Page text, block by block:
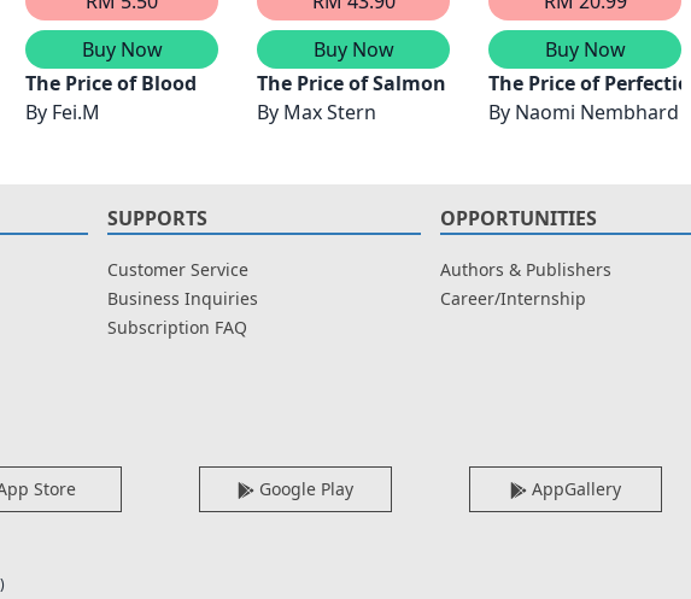
Buy Now
The Price of Blood
By Fei.M
Buy Now
The Price of Salmon
By Max Stern
Buy Now
The Price of Perfection
By Naomi Nembhard
SUPPORTS
Customer Service
Business Inquiries
Subscription FAQ
OPPORTUNITIES
Authors & Publishers
Career/Internship
Store Google Play AppGallery